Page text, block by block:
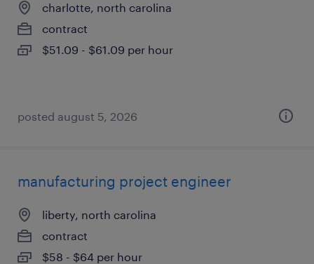
charlotte, north carolina
contract
$51.09 - $61.09 per hour
posted august 5, 2026
manufacturing project engineer
liberty, north carolina
contract
$58 - $64 per hour